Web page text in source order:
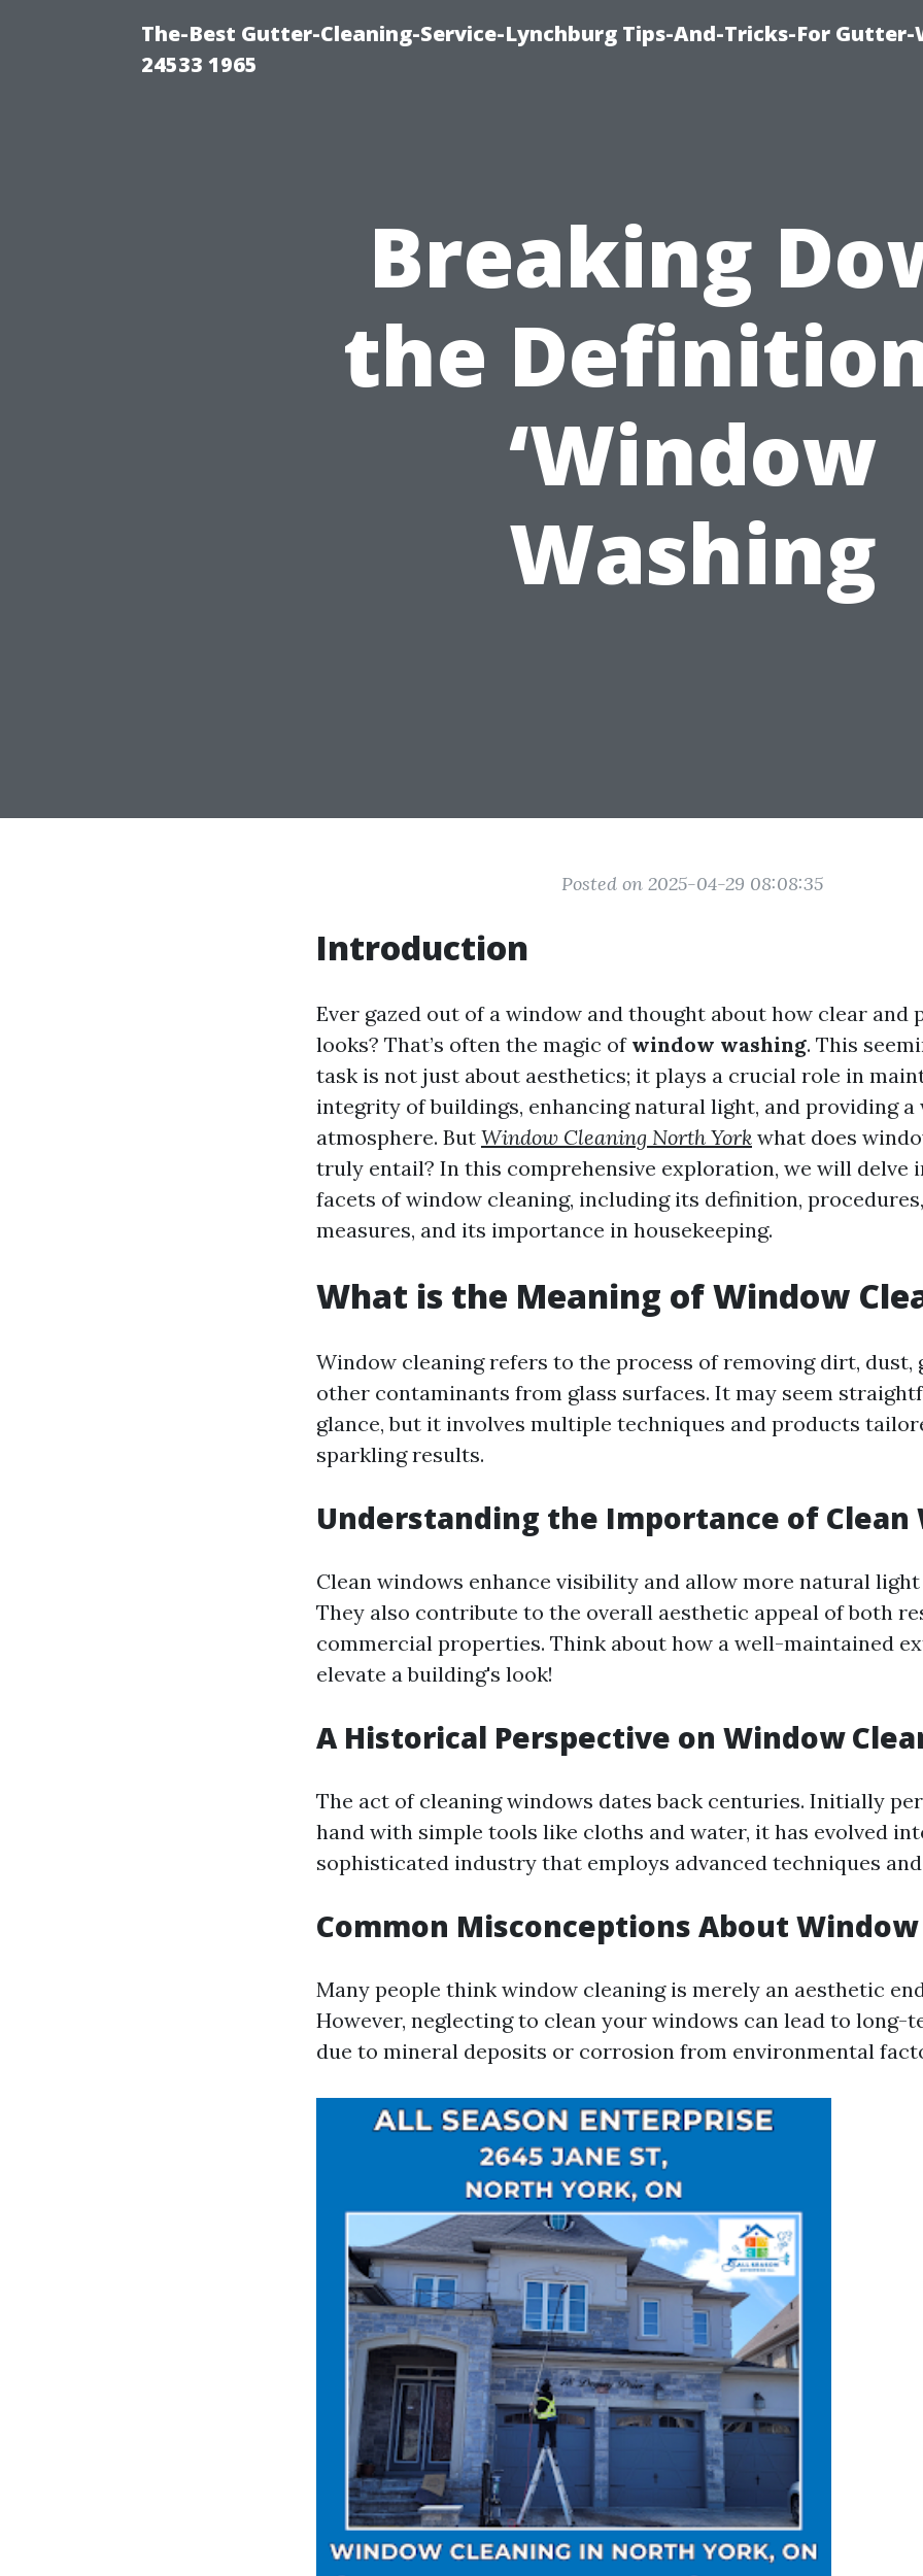
The-Best Gutter-Cleaning-Service-Lynchburg Tips-And-Tricks-For Gutter-
24533 1965
Breaking
the
‘Window
Washing
Posted on 2025-04-29 08:08:35
Introduction
Ever gazed out of a window and thought about how clear and
looks? That’s often the magic of window washing. This
task is not just about aesthetics; it plays a crucial role in
integrity of buildings, enhancing natural light, and providing a
atmosphere. But Window Cleaning North York what does
truly entail? In this comprehensive exploration, we will delve
facets of window cleaning, including its definition,
measures, and its importance in housekeeping.
What is the Meaning of Window
Window cleaning refers to the process of removing dirt, dust,
other contaminants from glass surfaces. It may seem
glance, but it involves multiple techniques and products
sparkling results.
Understanding the Importance of Clean
Clean windows enhance visibility and allow more natural light
They also contribute to the overall aesthetic appeal of both
commercial properties. Think about how a well-maintained
elevate a building's look!
A Historical Perspective on Window
The act of cleaning windows dates back centuries. Initially
hand with simple tools like cloths and water, it has evolved
sophisticated industry that employs advanced techniques
Common Misconceptions About
Many people think window cleaning is merely an aesthetic
However, neglecting to clean your windows can lead to long-
due to mineral deposits or corrosion from environmental